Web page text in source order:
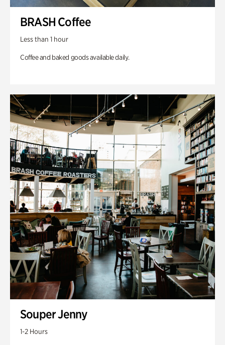
BRASH Coffee
Less than 1 hour
Coffee and baked goods available daily.
Souper Jenny
1-2 Hours